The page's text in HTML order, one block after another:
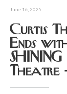
June 16, 2025
Curtis
Ends
Theatre